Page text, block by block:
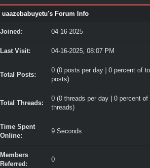
uaazebabuyetu's Forum Info
Joined: 04-16-2025
Last Visit: 04-16-2025, 08:07 PM
Total Posts:
0 (0 posts per day | 0 percent of
posts)
Total Threads:
0 (0 threads per day | 0 percent of
threads)
Time Spent
Online:
9 Seconds
Members
Referred:
0